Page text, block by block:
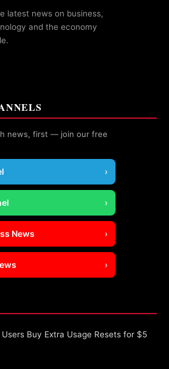
latest news on business,
and the economy
news, first — join our free
›
›
News ›
›
Buy Extra Usage Resets for $5